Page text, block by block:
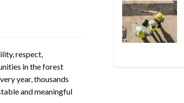
respect,
in the forest
year, thousands
and meaningful